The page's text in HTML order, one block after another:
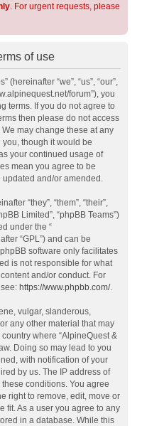
. For urgent requests, please
of use
(hereinafter “we”, “us”, “our”,
forum”), you
terms. If you do not agree to
then please do not access
may change these at any
you, though it would be
your continued usage of
mean you agree to be
updated and/or amended.
“they”, “them”, “their”,
Limited”, “phpBB Teams”)
under the “
“GPL”) and can be
software only facilitates
is not responsible for what
and/or conduct. For
https://www.phpbb.com/.
vulgar, slanderous,
any other material that may
where “AlpineQuest &
Doing so may lead to you
with notification of your
by us. The IP address of
conditions. You agree
right to remove, edit, move or
fit. As a user you agree to any
in a database. While this